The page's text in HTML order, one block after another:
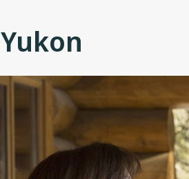
Yukon